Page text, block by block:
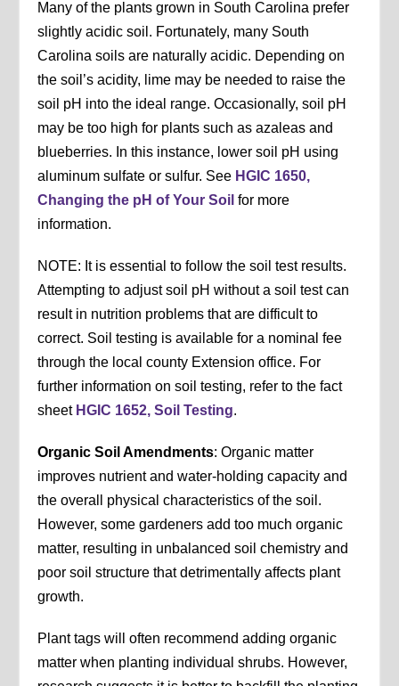
Many of the plants grown in South Carolina prefer
slightly acidic soil. Fortunately, many South
Carolina soils are naturally acidic. Depending on
the soil’s acidity, lime may be needed to raise the
soil pH into the ideal range. Occasionally, soil pH
may be too high for plants such as azaleas and
blueberries. In this instance, lower soil pH using
aluminum sulfate or sulfur. See HGIC 1650,
Changing the pH of Your Soil for more
information.
NOTE: It is essential to follow the soil test results.
Attempting to adjust soil pH without a soil test can
result in nutrition problems that are difficult to
correct. Soil testing is available for a nominal fee
through the local county Extension office. For
further information on soil testing, refer to the fact
sheet HGIC 1652, Soil Testing.
Organic Soil Amendments: Organic matter
improves nutrient and water-holding capacity and
the overall physical characteristics of the soil.
However, some gardeners add too much organic
matter, resulting in unbalanced soil chemistry and
poor soil structure that detrimentally affects plant
growth.
Plant tags will often recommend adding organic
matter when planting individual shrubs. However,